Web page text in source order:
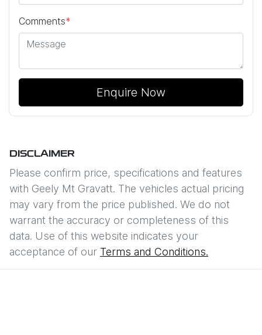
Comments*
Enquire Now
DISCLAIMER
Please confirm price, specifications and features
with Geely Mt Gravatt. The vehicles actual pricing
may vary from the price published. We do not
warrant the accuracy or completeness of this
data. Use of this website indicates your
acceptance of our Terms and Conditions.